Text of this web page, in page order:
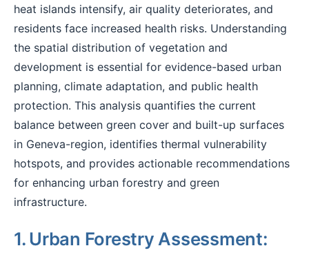
heat islands intensify, air quality deteriorates, and
residents face increased health risks. Understanding
the spatial distribution of vegetation and
development is essential for evidence-based urban
planning, climate adaptation, and public health
protection. This analysis quantifies the current
balance between green cover and built-up surfaces
in Geneva-region, identifies thermal vulnerability
hotspots, and provides actionable recommendations
for enhancing urban forestry and green
infrastructure.
1. Urban Forestry Assessment: